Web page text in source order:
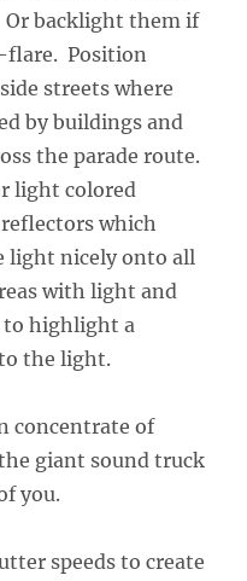
Or backlight them if
flare. Position
streets where
by buildings and
the parade route.
light colored
which
light nicely onto all
with light and
to highlight a
the light.
concentrate of
giant sound truck
you.
speeds to create